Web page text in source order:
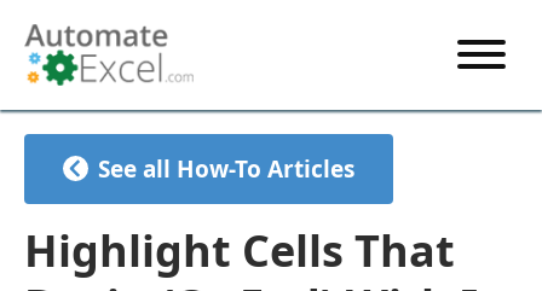
VBA CODE GENERATOR
FORMULAS TUTORIAL
SHORTCUTS
See all How-To Articles
Highlight Cells That